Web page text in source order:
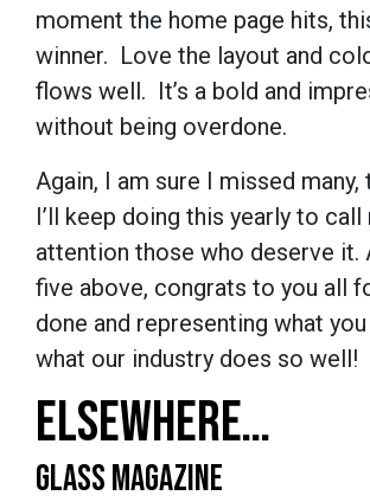
moment the home page hits,
winner. Love the layout and
flows well. It’s a bold and
without being overdone.
Again, I am sure I missed many,
I’ll keep doing this yearly to call
attention those who deserve it.
five above, congrats to you all
done and representing what
what our industry does so well!
ELSEWHERE…
GLASS MAGAZINE